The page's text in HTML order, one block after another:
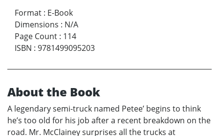
Format : E-Book
Dimensions : N/A
Page Count : 114
ISBN : 9781499095203
About the Book
A legendary semi-truck named Petee’ begins to think
he’s too old for his job after a recent breakdown on the
road. Mr. McClainey surprises all the trucks at